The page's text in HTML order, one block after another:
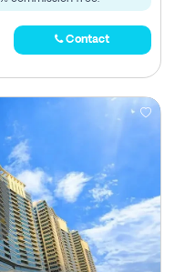
Contact